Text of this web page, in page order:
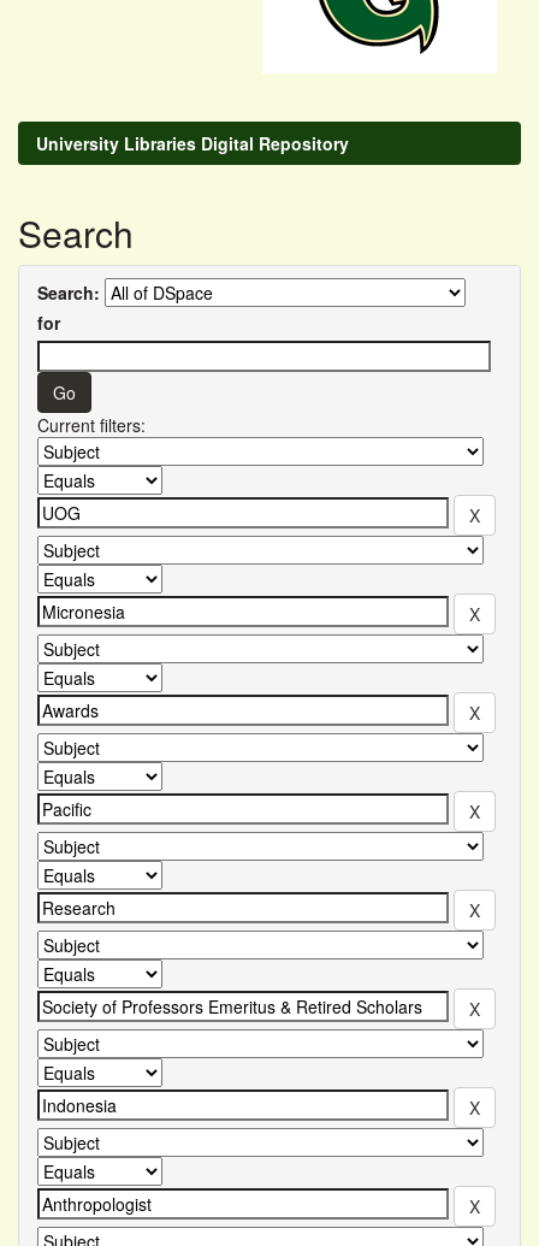
University Libraries Digital Repository
Search
Search:
for
Current filters: